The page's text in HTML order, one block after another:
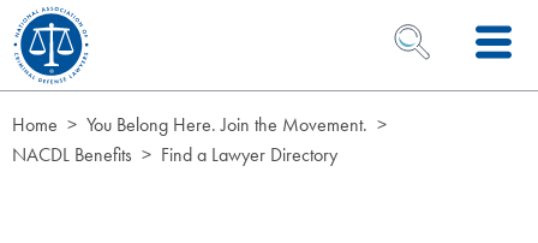
Skip to Content
OPEN SEARCH
Home
You Belong Here. Join the Movement.
NACDL Benefits
Find a Lawyer Directory